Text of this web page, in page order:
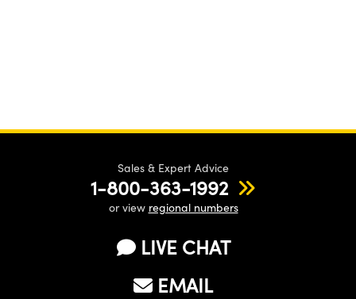
Sales & Expert Advice
1-800-363-1992
or view regional numbers
LIVE CHAT
EMAIL